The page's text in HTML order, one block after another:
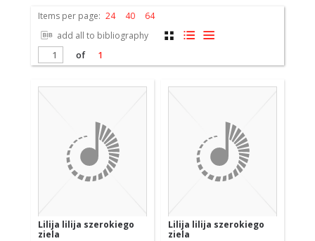
Items per page: 24 40
64
add all to bibliography
of
1
Lilija lilija szerokiego
ziela
Lilija lilija szerokiego
ziela